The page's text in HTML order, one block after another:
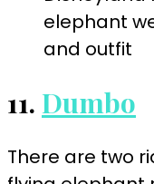
11. Dumbo
There are two